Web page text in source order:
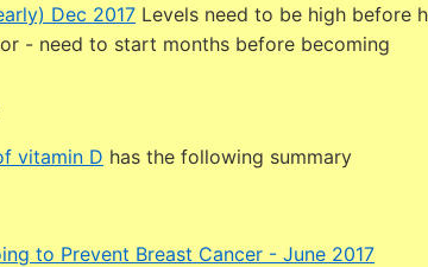
Dec 2017 Levels need to be high before
- need to start months before becoming
vitamin D has the following summary
to Prevent Breast Cancer - June 2017